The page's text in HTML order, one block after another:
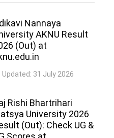
Nannaya
AKNU Result
(Out) at
Updated: 31 July 2026
Rishi Bhartrihari
University 2026
(Out): Check UG &